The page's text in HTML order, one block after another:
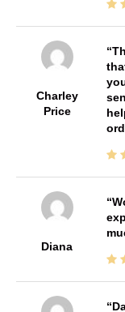
Charley
Price
Diana